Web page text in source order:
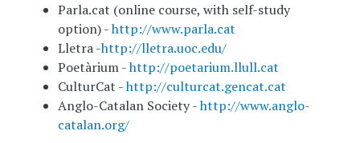
Parla.cat (online course, with self-study
option) -http://www.parla.cat
Lletra -http://lletra.uoc.edu/
Poetàrium -http://poetarium.llull.cat
CulturCat -http://culturcat.gencat.cat
Anglo-Catalan Society -http://www.anglo-
catalan.org/